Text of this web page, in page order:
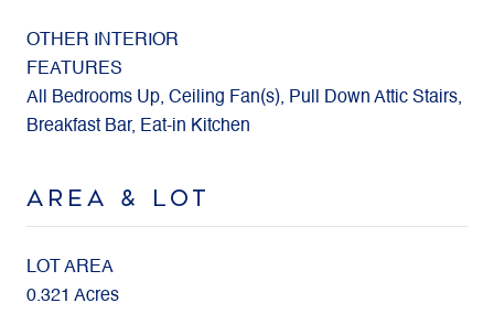
OTHER INTERIOR
FEATURES
All Bedrooms Up, Ceiling Fan(s), Pull Down Attic Stairs,
Breakfast Bar, Eat-in Kitchen
AREA & LOT
LOT AREA
0.321 Acres